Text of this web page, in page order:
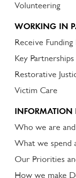
Volunteering
WORKING IN
Receive
Key Partnerships
Restorative
Victim Care
INFORMATION
Who we are
What we spend
Our Priorities
How we make